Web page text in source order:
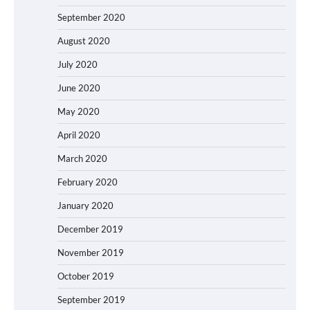
September 2020
August 2020
July 2020
June 2020
May 2020
April 2020
March 2020
February 2020
January 2020
December 2019
November 2019
October 2019
September 2019